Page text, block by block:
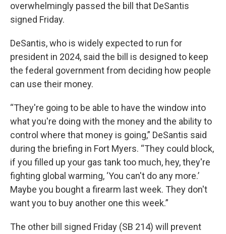
overwhelmingly passed the bill that DeSantis
signed Friday.
DeSantis, who is widely expected to run for
president in 2024, said the bill is designed to keep
the federal government from deciding how people
can use their money.
“They're going to be able to have the window into
what you're doing with the money and the ability to
control where that money is going,” DeSantis said
during the briefing in Fort Myers. “They could block,
if you filled up your gas tank too much, hey, they're
fighting global warming, ‘You can't do any more.’
Maybe you bought a firearm last week. They don't
want you to buy another one this week.”
The other bill signed Friday (SB 214) will prevent